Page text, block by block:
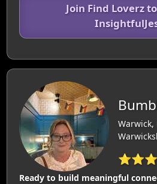
Join Find Loverz
Warwick,
Ready to build meaningful